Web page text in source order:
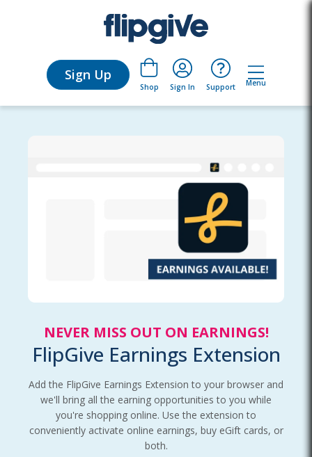
Sign Up
Shop Sign In Support Menu
NEVER MISS OUT ON EARNINGS!
FlipGive Earnings Extension
Add the FlipGive Earnings Extension to your browser and
we'll bring all the earning opportunities to you while
you're shopping online. Use the extension to
conveniently activate online earnings, buy eGift cards, or
both.